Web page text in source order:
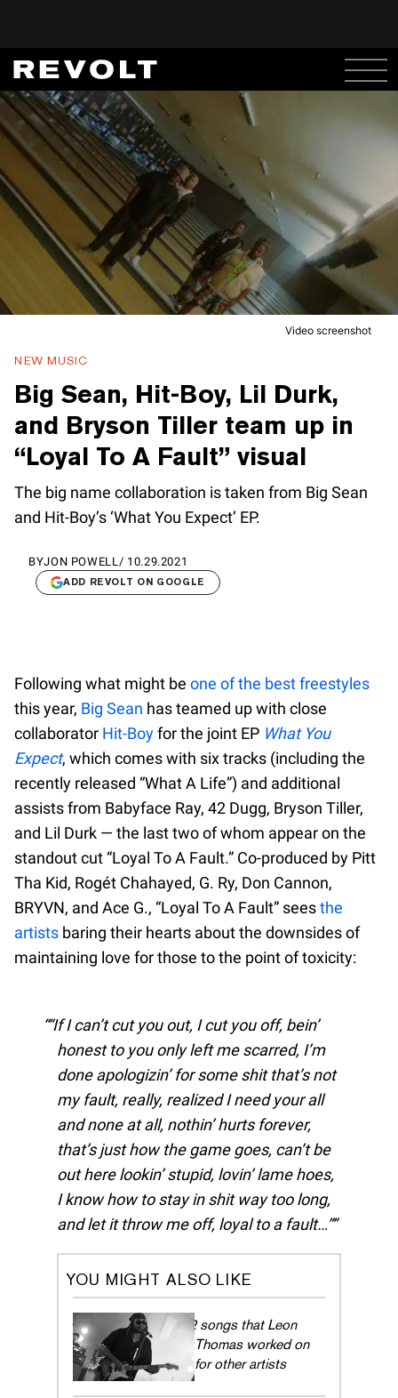
Video screenshot
NEW MUSIC
Big Sean, Hit-Boy, Lil Durk,
and Bryson Tiller team up in
“Loyal To A Fault” visual
The big name collaboration is taken from Big Sean
and Hit-Boy’s ‘What You Expect’ EP.
BYJON POWELL / 10.29.2021
ADD REVOLT ON GOOGLE
Following what might be one of the best freestyles
this year, Big Sean has teamed up with close
collaborator Hit-Boyfor the joint EP What You
Expect, which comes with six tracks (including the
recently released “What A Life”) and additional
assists from Babyface Ray, 42 Dugg, Bryson Tiller,
and Lil Durk — the last two of whom appear on the
standout cut “Loyal To A Fault.” Co-produced by Pitt
Tha Kid, Rogét Chahayed, G. Ry, Don Cannon,
BRYVN, and Ace G., “Loyal To A Fault” seesthe
artists baring their hearts about the downsides of
maintaining love for those to the point of toxicity:
“If I can’t cut you out, I cut you off, bein’
honest to you only left me scarred, I’m
done apologizin’ for some shit that’s not
my fault, really, realized I need your all
and none at all, nothin’ hurts forever,
that’s just how the game goes, can’t be
out here lookin’ stupid, lovin’ lame hoes,
I know how to stay in shit way too long,
and let it throw me off, loyal to a fault…”
YOU MIGHT ALSO LIKE
12 songs that Leon
Thomas worked on
for other artists